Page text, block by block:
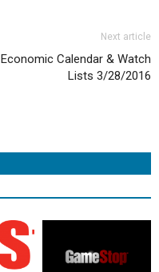
Next article
Economic Calendar & Watch
Lists 3/28/2016